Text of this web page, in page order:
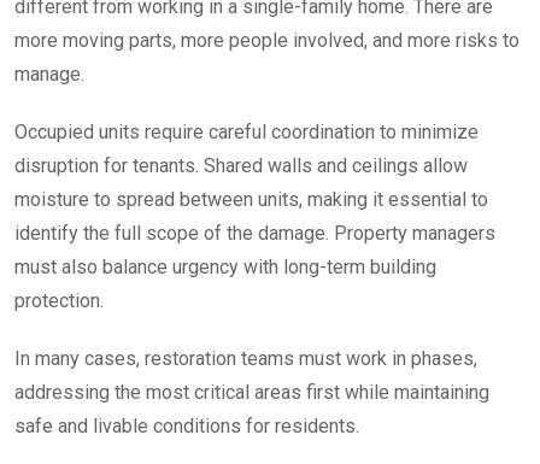
different from working in a single-family home. There are
more moving parts, more people involved, and more risks to
manage.
Occupied units require careful coordination to minimize
disruption for tenants. Shared walls and ceilings allow
moisture to spread between units, making it essential to
identify the full scope of the damage. Property managers
must also balance urgency with long-term building
protection.
In many cases, restoration teams must work in phases,
addressing the most critical areas first while maintaining
safe and livable conditions for residents.